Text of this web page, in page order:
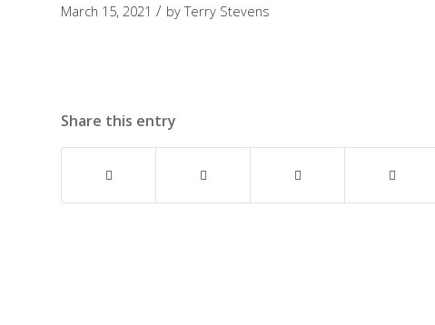
March 15, 2021 / byTerry Stevens
Share this entry